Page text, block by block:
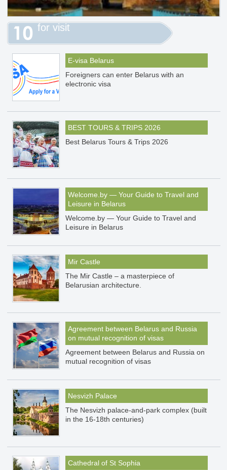
for visit
E-visa Belarus
Foreigners can enter Belarus with an
electronic visa
BEST TOURS & TRIPS 2026
Best Belarus Tours & Trips 2026
Welcome.by — Your Guide to Travel and
Leisure in Belarus
Welcome.by — Your Guide to Travel and
Leisure in Belarus
Mir Castle
The Mir Castle – a masterpiece of
Belarusian architecture.
Agreement between Belarus and Russia
on mutual recognition of visas
Agreement between Belarus and Russia on
mutual recognition of visas
Nesvizh Palace
The Nesvizh palace-and-park complex (built
in the 16-18th centuries)
Cathedral of St Sophia